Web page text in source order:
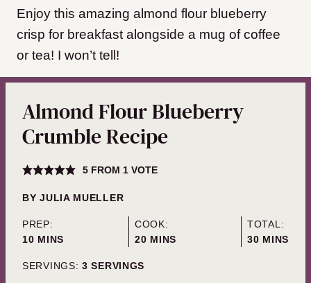
Enjoy this amazing almond flour blueberry
crisp for breakfast alongside a mug of coffee
or tea! I won’t tell!
Almond Flour Blueberry
Crumble Recipe
5FROM 1 VOTE
BYJULIA MUELLER
PREP:
10MINUTES
MINS
COOK:
20MINUTES
MINS
TOTAL:
30MINUTES
MINS
SERVINGS: 3 SERVINGS